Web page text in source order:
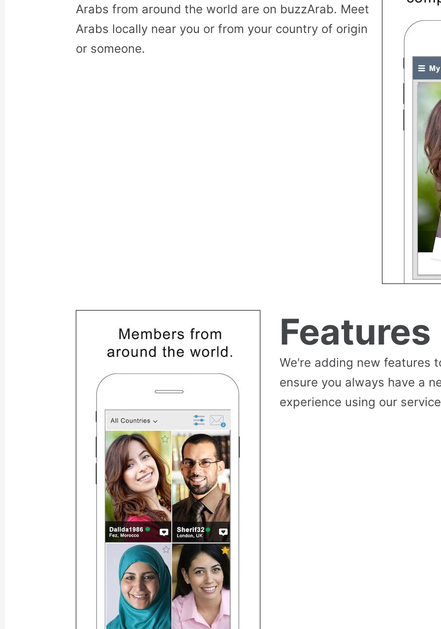
Arabs from around the world are on buzzArab. Meet
Arabs locally near you or from your country of origin
or someone.
Features
We're adding new features
ensure you always have a
experience using our